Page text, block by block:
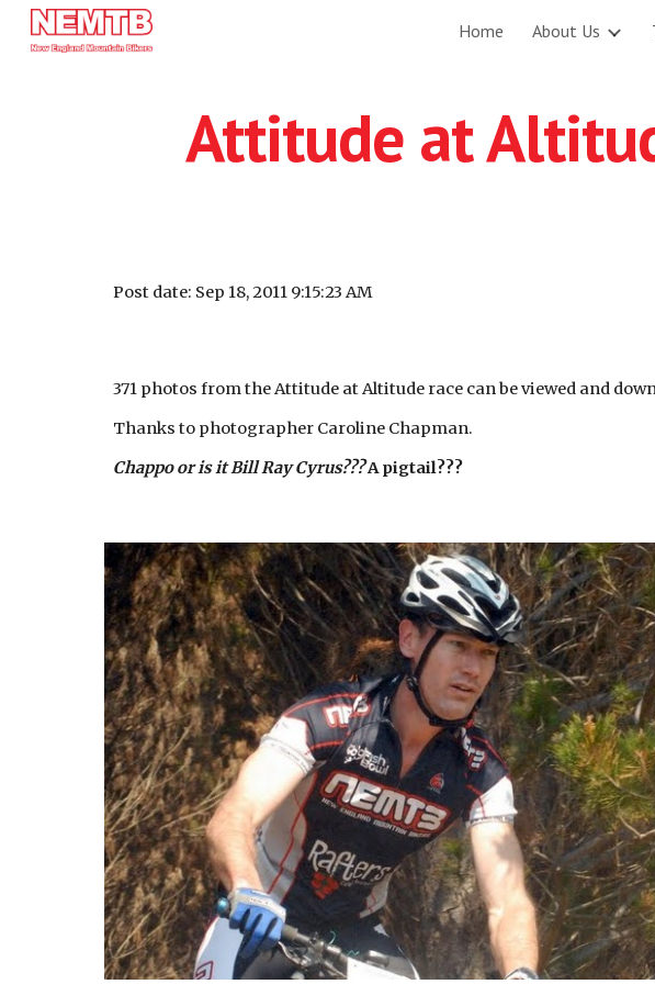
Skip to main content
Home About Us
Attitude at
Post date: Sep 18, 2011 9:15:23 AM
371 photos from the Attitude at Altitude race can be viewed and
Thanks to photographer Caroline Chapman.
Chappo or is it Bill Ray Cyrus???A pigtail???